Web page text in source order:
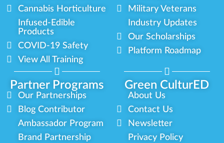
Partner Programs Green CulturED
Cannabis Horticulture
Infused-Edible
Products
COVID-19 Safety
View All Training
Military Veterans
Industry Updates
Our Scholarships
Platform Roadmap
Our Partnerships
Blog Contributor
Ambassador Program
Brand Partnership
About Us
Contact Us
Newsletter
Privacy Policy